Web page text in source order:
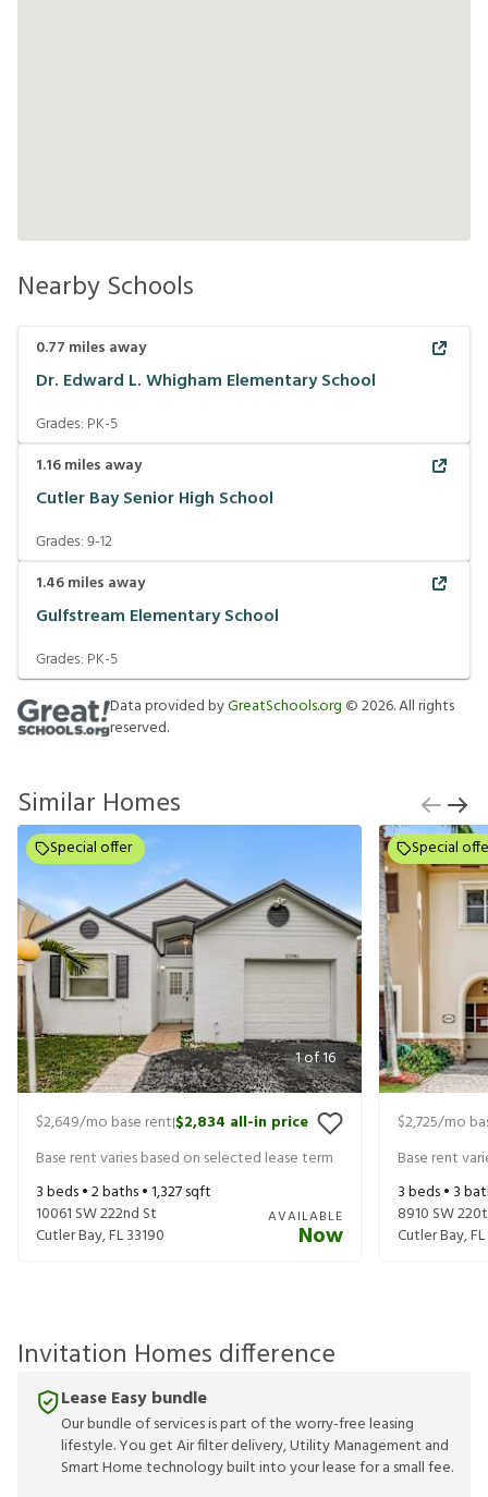
Nearby Schools
0.77 miles away
Dr. Edward L. Whigham Elementary School
Grades: PK-5
1.16miles away
Cutler Bay Senior High School
Grades:9-12
1.46miles away
Gulfstream Elementary School
Grades: PK-5
Data provided byGreatSchools.org ©2026. All rights
reserved.
Similar Homes
1of16
Special offer
$2,649/mo base rent|$2,834 all-in price
Base rent varies based on selected lease term
3beds •2baths •1,327sqft
10061 SW 222nd St
Cutler Bay,FL33190
AVAILABLE
Now
Special
$2,725/mo
Base rent
3beds • 3
8910 SW
Cutler Bay,FL
Invitation Homes difference
Lease Easy bundle
Our bundle of services is part of the worry-free leasing
lifestyle. You get Air filter delivery, Utility Management and
Smart Home technology built into your lease for a small fee.